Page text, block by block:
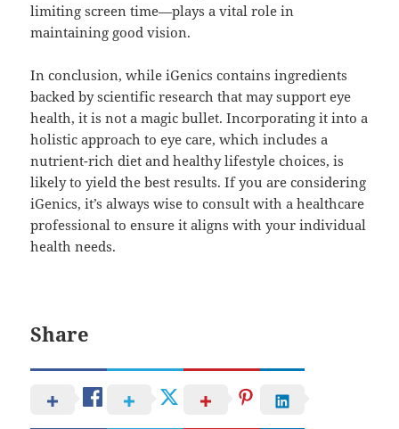
limiting screen time—plays a vital role in
maintaining good vision.
In conclusion, while iGenics contains ingredients
backed by scientific research that may support eye
health, it is not a magic bullet. Incorporating it into a
holistic approach to eye care, which includes a
nutrient-rich diet and healthy lifestyle choices, is
likely to yield the best results. If you are considering
iGenics, it’s always wise to consult with a healthcare
professional to ensure it aligns with your individual
health needs.
Share